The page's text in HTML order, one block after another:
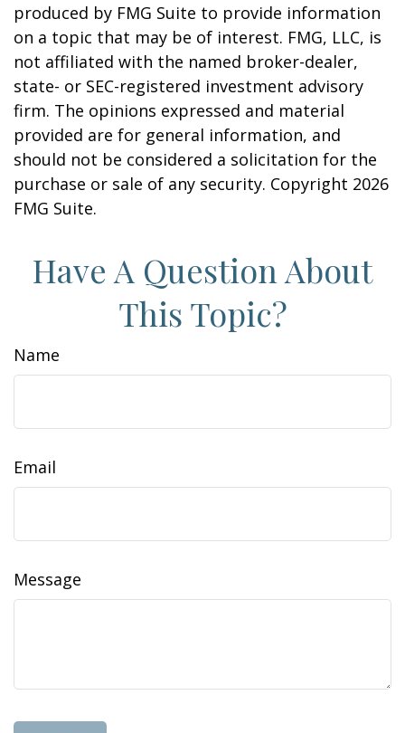
produced by FMG Suite to provide information
on a topic that may be of interest. FMG, LLC, is
not affiliated with the named broker-dealer,
state- or SEC-registered investment advisory
firm. The opinions expressed and material
provided are for general information, and
should not be considered a solicitation for the
purchase or sale of any security. Copyright 2026
FMG Suite.
Have A Question About
This Topic?
Name
Email
Message